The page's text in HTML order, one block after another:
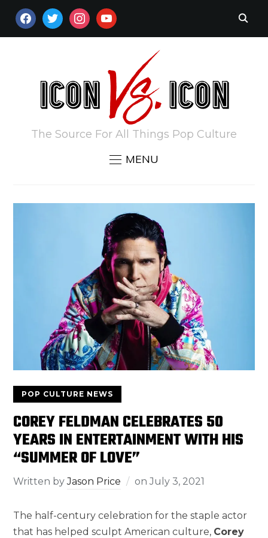
FACEBOOKTWITTERINSTAGRAM
YOUTUBE
The Source For All Things Pop Culture
MENU
POP CULTURE NEWS
COREY FELDMAN CELEBRATES 50
YEARS IN ENTERTAINMENT WITH HIS
“SUMMER OF LOVE”
Written byJason Price onJuly 3, 2021
The half-century celebration for the staple actor
that has helped sculpt American culture, Corey